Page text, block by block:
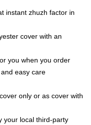
instant zhuzh factor in
cover with an
you when you order
easy care
only or as cover with
your local third-party